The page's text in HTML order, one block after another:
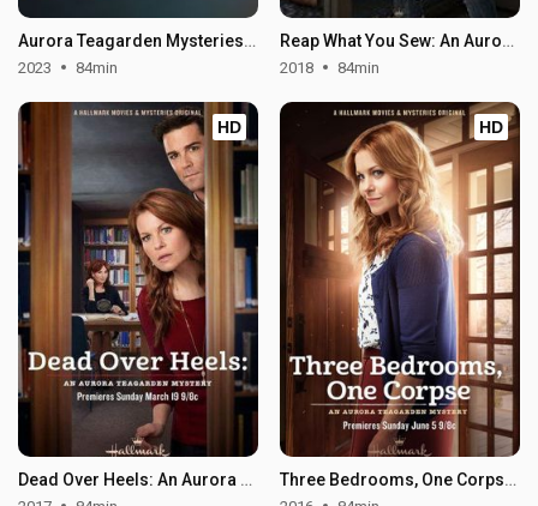
Aurora Teagarden Mysteries: Something New
2023 84min
Reap What You Sew: An Aurora Teagarden Mystery
2018 84min
HD
Dead Over Heels: An Aurora Teagarden Mystery
HD
Three Bedrooms, One Corpse: An Aurora Teagarden Mystery